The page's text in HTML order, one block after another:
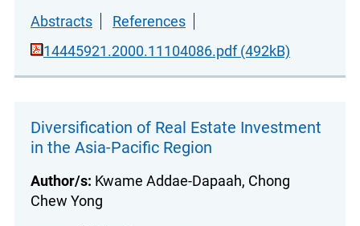
Abstracts
References
14445921.2000.11104086.pdf (492kB)
Diversification of Real Estate Investment
in the Asia-Pacific Region
Author/s: Kwame Addae-Dapaah, Chong
Chew Yong